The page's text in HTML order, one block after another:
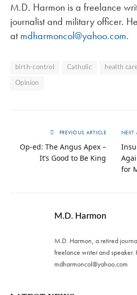
M.D. Harmon is a freelance
journalist and military officer.
atmdharmoncol@yahoo.com.
birth-control Catholic health
Opinion
PREVIOUS ARTICLE
Op-ed: The Angus Apex –
It’s Good to Be King
NEXT
for
M.D. Harmon
M.D. Harmon, a retired
freelance writer and speaker.
mdharmoncol@yahoo.com